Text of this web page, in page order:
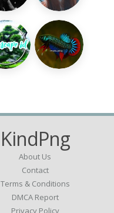
KindPng
About Us
Contact
Terms & Conditions
DMCA Report
Privacy Policy